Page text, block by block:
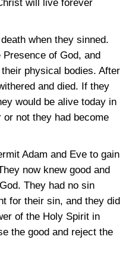
will live forever
when they sinned.
of God, and
physical bodies. After
and died. If they
would be alive today in
not they had become
Adam and Eve to gain
now knew good and
They had no sin
for their sin, and they did
of the Holy Spirit in
the good and reject the